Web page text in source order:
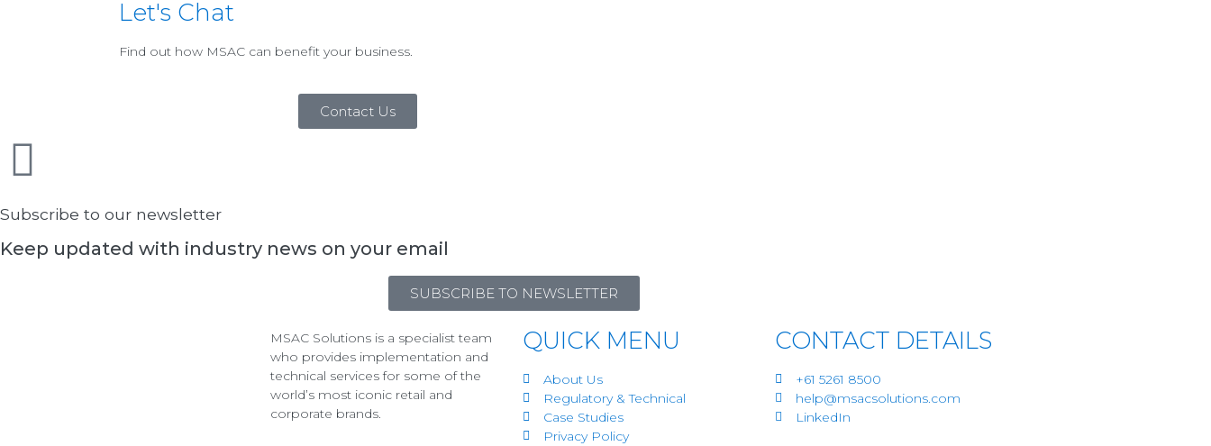
Let's Chat
Find out how MSAC can benefit your business.
Contact Us
Subscribe to our newsletter
Keep updated with industry news on your email
SUBSCRIBE TO NEWSLETTER
MSAC Solutions is a specialist team
who provides implementation and
technical services for some of the
world’s most iconic retail and
corporate brands.
QUICK MENU
About Us
Regulatory & Technical
Case Studies
Privacy Policy
CONTACT DETAILS
+61 5261 8500
help@msacsolutions.com
LinkedIn